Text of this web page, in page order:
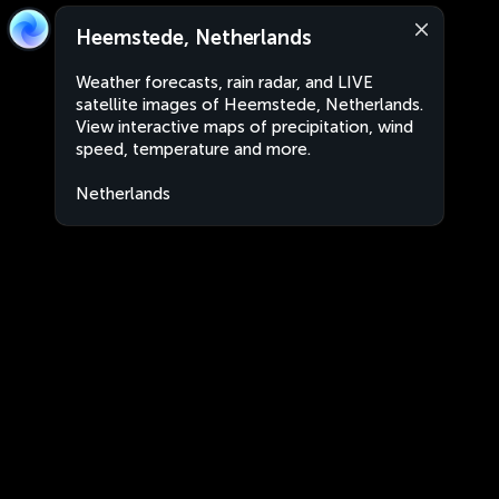
Heemstede, Netherlands
Weather forecasts, rain radar, and LIVE
satellite images of Heemstede, Netherlands.
View interactive maps of precipitation, wind
speed, temperature and more.
Netherlands